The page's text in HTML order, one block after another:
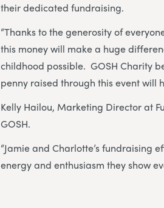
their dedicated fundraising.
“Thanks to the generosity of
this money will make a huge
childhood possible. GOSH Charity
penny raised through this event will
Kelly Hailou, Marketing Director at
GOSH.
“Jamie and Charlotte’s fundraising
energy and enthusiasm they show